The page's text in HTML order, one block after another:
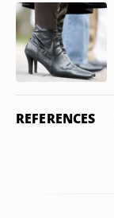
REFERENCES